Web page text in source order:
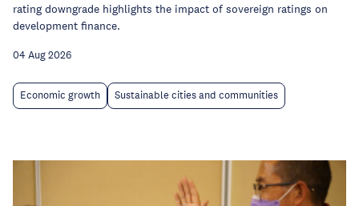
rating downgrade highlights the impact of sovereign ratings on
development finance.
04 Aug 2026
Economic growth Sustainable cities and communities